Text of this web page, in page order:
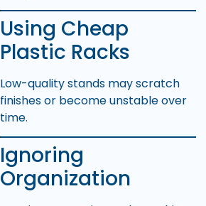
Using Cheap
Plastic Racks
Low-quality stands may scratch
finishes or become unstable over
time.
Ignoring
Organization